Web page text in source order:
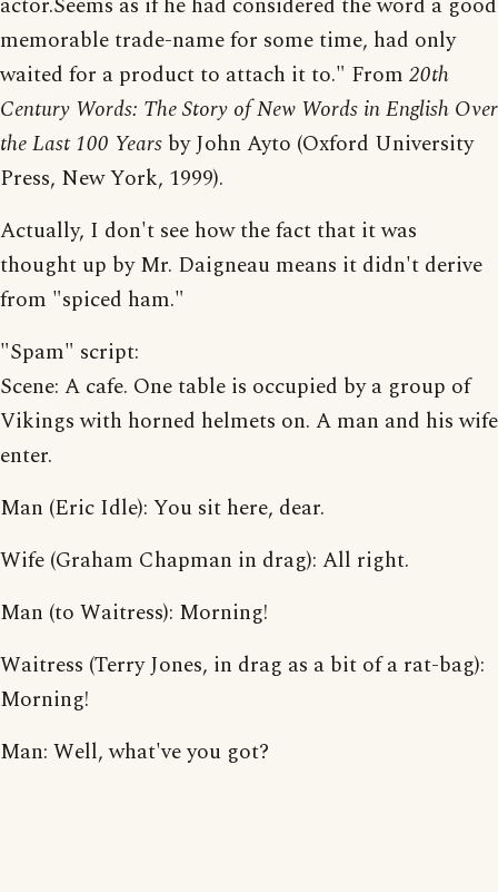
memorable trade-name for some time, had only
waited for a product to attach it to." From 20th
Century Words: The Story of New Words in English Over
the Last 100 Years by John Ayto (Oxford University
Press, New York, 1999).
Actually, I don't see how the fact that it was
thought up by Mr. Daigneau means it didn't derive
from "spiced ham."
"Spam" script:
Scene: A cafe. One table is occupied by a group of
Vikings with horned helmets on. A man and his wife
enter.
Man (Eric Idle): You sit here, dear.
Wife (Graham Chapman in drag): All right.
Man (to Waitress): Morning!
Waitress (Terry Jones, in drag as a bit of a rat-bag):
Morning!
Man: Well, what've you got?